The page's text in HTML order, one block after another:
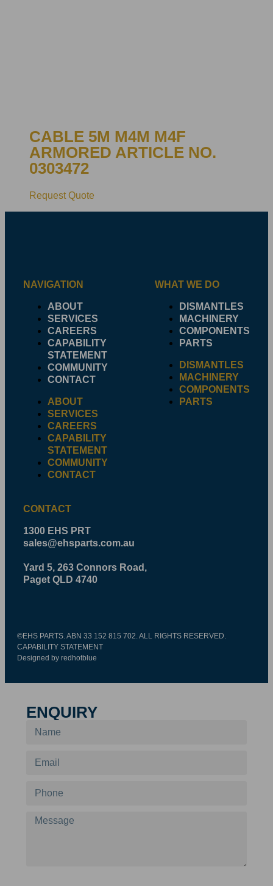
CABLE 5M M4M M4F
ARMORED ARTICLE NO.
0303472
Request Quote
NAVIGATION
ABOUT
SERVICES
CAREERS
CAPABILITY
STATEMENT
COMMUNITY
CONTACT
ABOUT
SERVICES
CAREERS
CAPABILITY
STATEMENT
COMMUNITY
CONTACT
WHAT WE DO
DISMANTLES
MACHINERY
COMPONENTS
PARTS
DISMANTLES
MACHINERY
COMPONENTS
PARTS
CONTACT
1300 EHS PRT
sales@ehsparts.com.au
Yard 5, 263 Connors Road,
Paget QLD 4740
©EHS PARTS. ABN 33 152 815 702. ALL RIGHTS RESERVED.
CAPABILITY STATEMENT
Designed by redhotblue
ENQUIRY